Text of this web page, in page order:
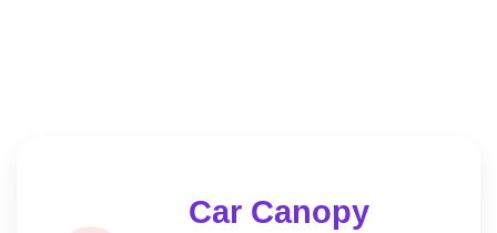
Car Canopy